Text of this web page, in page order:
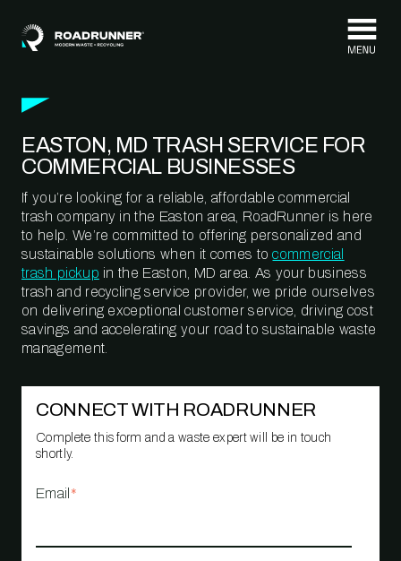
EASTON, MD TRASH SERVICE FOR
COMMERCIAL BUSINESSES
If you’re looking for a reliable, affordable commercial
trash company in the Easton area, RoadRunner is here
to help. We’re committed to offering personalized and
sustainable solutions when it comes tocommercial
trash pickup in the Easton, MD area. As your business
trash and recycling service provider, we pride ourselves
on delivering exceptional customer service, driving cost
savings and accelerating your road to sustainable waste
management.
CONNECT WITH ROADRUNNER
Complete this form and a waste expert will be in touch
shortly.
Email *